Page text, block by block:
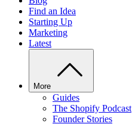
Find an Idea
Starting Up
Marketing
Latest
More
Guides
The Shopify Podcast
Founder Stories